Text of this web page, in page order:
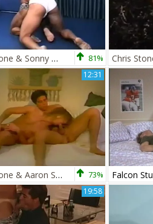
Chris Stone & Sonny Boudroux 81%
12:31
Chris Stone & Aaron Scott 73%
19:58